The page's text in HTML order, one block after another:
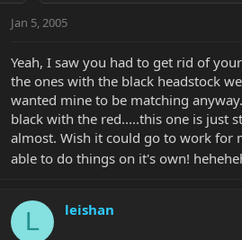
Jan 5, 2005
Yeah, I saw you had to get rid of
the ones with the black headstock
wanted mine to be matching
black with the red.....this one is just
almost. Wish it could go to work for
able to do things on it's own!
L leishan